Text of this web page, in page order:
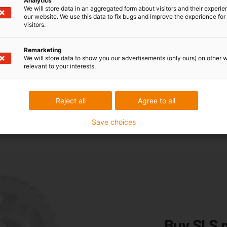
gears. The high-performance plastic defies ambient
tests have proven that it is significantly more
loaded with 5 Nm. The result: the 3D-printed gear made of
of POM was different. It was worn out after 321,000 cycles
We will store data in an aggregated form about visitors and their
our website. We use this data to fix bugs and improve the experience for
visitors.
Remarketing
We will store data to show you our advertisements (only ours) on other
relevant to your interests.
Agree to all
Reject all
Save choices